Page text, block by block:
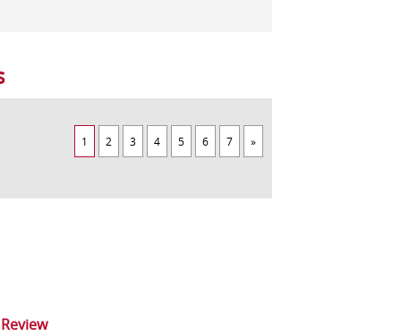
»
7
6
5
4
3
2
1